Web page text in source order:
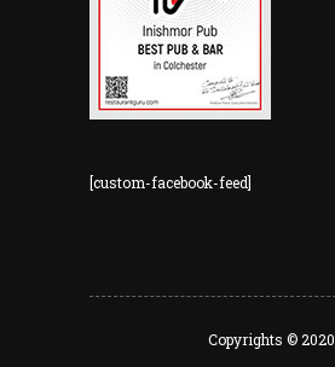
[custom-facebook-feed]
Copyrights © 2020